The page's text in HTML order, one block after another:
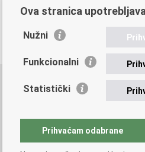
Ova stranica
Nužni
Funkcionalni
Statistički
Prihvaćam odabrane